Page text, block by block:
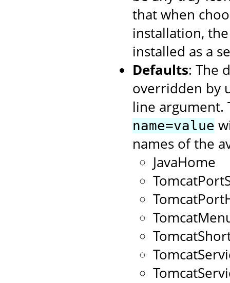
that when
installation,
installed as a
Defaults: The
overridden by
line argument.
name=value
names of the
JavaHome